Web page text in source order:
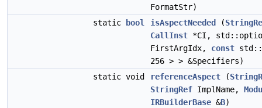
FormatStr)
static
bool isAspectNeeded (
CallInst *CI,
FirstArgIdx, const
256 > > &Specifiers)
static void
referenceAspect (
StringRef ImplName,
IRBuilderBase &B)